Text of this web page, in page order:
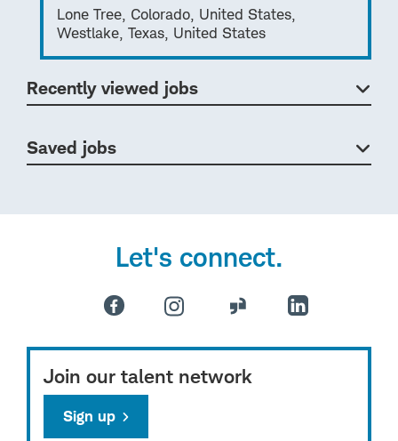
Lone Tree, Colorado, United States,
Westlake, Texas, United States
Recently viewed jobs
Saved jobs
Let's connect.
Join our talent network
Sign up